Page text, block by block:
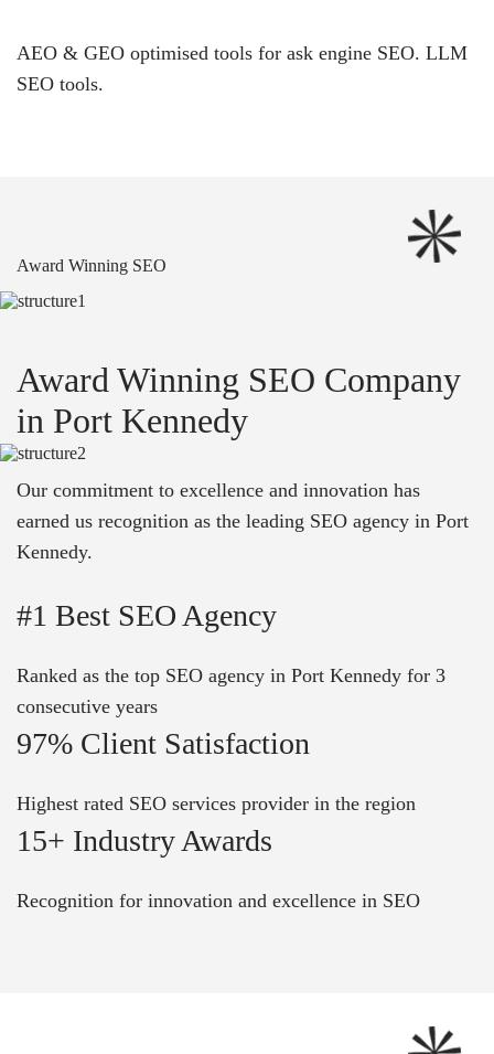
AEO & GEO optimised tools for ask engine SEO. LLM
SEO tools.
Award Winning SEO
Award Winning SEO Company
in Port Kennedy
Our commitment to excellence and innovation has
earned us recognition as the leading SEO agency in Port
Kennedy.
#1 Best SEO Agency
Ranked as the top SEO agency in Port Kennedy for 3
consecutive years
97% Client Satisfaction
Highest rated SEO services provider in the region
15+ Industry Awards
Recognition for innovation and excellence in SEO